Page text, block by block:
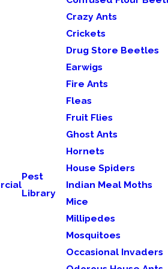
Pest
Library
Crazy Ants
Crickets
Drug Store Beetles
Earwigs
Fire Ants
Fleas
Fruit Flies
Ghost Ants
Hornets
House Spiders
Indian Meal Moths
Mice
Millipedes
Mosquitoes
Occasional Invaders